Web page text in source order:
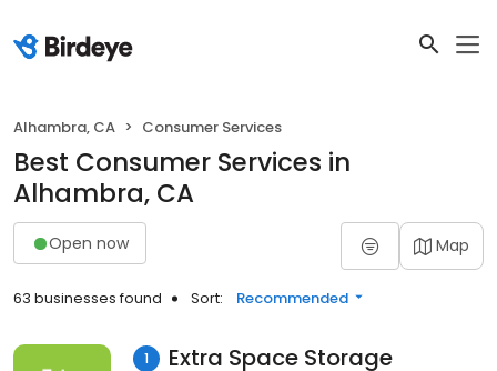
Alhambra, CA Consumer Services
Best Consumer Services in
Alhambra, CA
Open now Map
63 businesses found Sort: Recommended
1 Extra Space Storage